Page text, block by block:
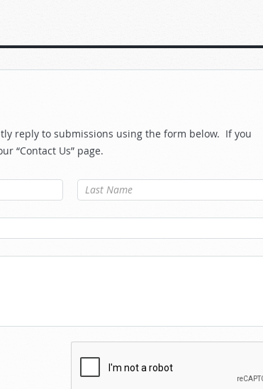
reply to submissions using the form below. If you
“Contact Us” page.
Last Name*